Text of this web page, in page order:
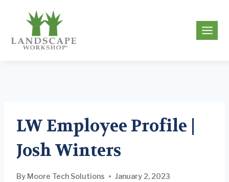
content
LW Employee Profile |
Josh Winters
By Moore Tech Solutions January 2, 2023